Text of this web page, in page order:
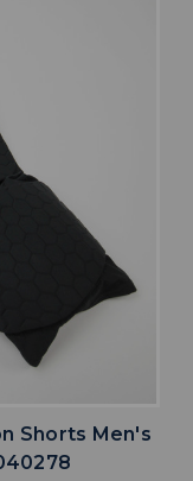
Shorts Men's